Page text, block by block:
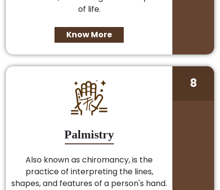
of life.
Know More
Palmistry
Also known as chiromancy, is the
practice of interpreting the lines,
shapes, and features of a person's hand.
8